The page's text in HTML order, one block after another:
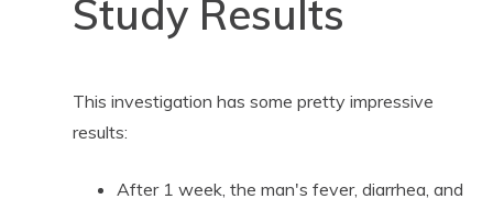
Study Results
This investigation has some pretty impressive
results:
After 1 week, the man's fever, diarrhea, and